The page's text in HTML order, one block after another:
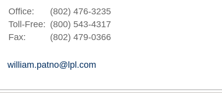
Office:
(802) 476-3235
Toll-Free: (800) 543-4317
Fax:
(802) 479-0366
william.patno@lpl.com